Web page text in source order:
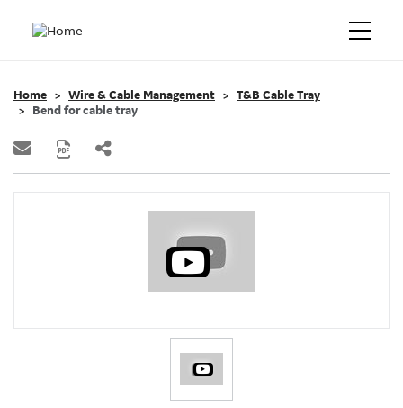
Home Wire & Cable Management
T&B Cable Tray
Bend for cable tray